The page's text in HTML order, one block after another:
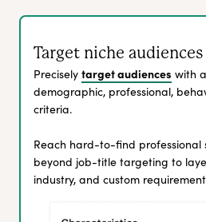
Target niche audiences
Precisely target audiences with
demographic, professional,
criteria.
Reach hard-to-find professional
beyond job-title targeting to
industry, and custom